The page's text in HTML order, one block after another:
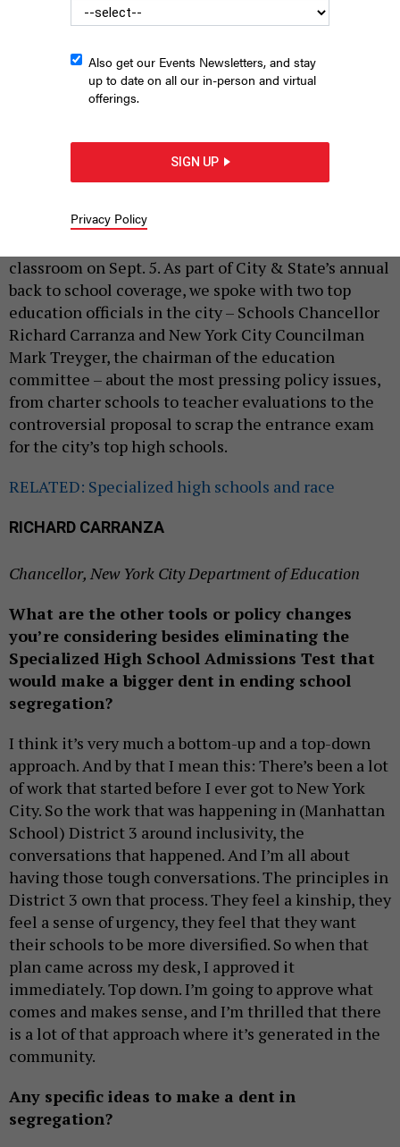
City & State's Education Summit.ALI GARBER
classroom on Sept. 5. As part of City & State’s annual
back to school coverage, we spoke with two top
education officials in the city – Schools Chancellor
Richard Carranza and New York City Councilman
Mark Treyger, the chairman of the education
committee – about the most pressing policy issues,
from charter schools to teacher evaluations to the
controversial proposal to scrap the entrance exam
for the city’s top high schools.
RELATED: Specialized high schools and race
RICHARD CARRANZA
Chancellor, New York City Department of Education
What are the other tools or policy changes
you’re considering besides eliminating the
Specialized High School Admissions Test that
would make a bigger dent in ending school
segregation?
I think it’s very much a bottom-up and a top-down
approach. And by that I mean this: There’s been a lot
of work that started before I ever got to New York
City. So the work that was happening in (Manhattan
School) District 3 around inclusivity, the
conversations that happened. And I’m all about
having those tough conversations. The principles in
District 3 own that process. They feel a kinship, they
feel a sense of urgency, they feel that they want
their schools to be more diversified. So when that
plan came across my desk, I approved it
immediately. Top down. I’m going to approve what
comes and makes sense, and I’m thrilled that there
is a lot of that approach where it’s generated in the
community.
Any specific ideas to make a dent in
segregation?
Also get our Events Newsletters, and stay
up to date on all our in-person and virtual
offerings.
SIGN UP
Privacy Policy